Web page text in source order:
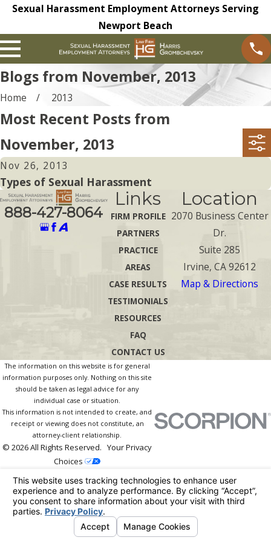
Sexual Harassment Employment Attorneys Serving
Newport Beach
Blogs from November, 2013
Home 2013
Most Recent Posts from
November, 2013
Nov 26, 2013
Types of Sexual Harassment
888-427-8064
Links
FIRM PROFILE
PARTNERS
PRACTICE
AREAS
CASE RESULTS
TESTIMONIALS
RESOURCES
FAQ
CONTACT US
Location
2070 Business Center
Dr.
Suite 285
Irvine, CA 92612
Map & Directions
The information on this website is for general
information purposes only. Nothing on this site
should be taken as legal advice for any
individual case or situation.
This information is not intended to create, and
receipt or viewing does not constitute, an
attorney-client relationship.
© 2026 All Rights Reserved. Your Privacy
Choices
Site Map
Privacy Policy Site Search